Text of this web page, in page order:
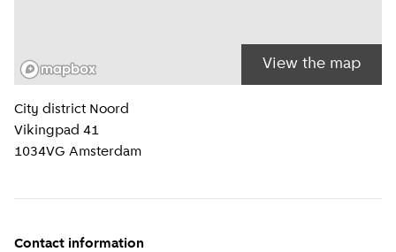
View the map
Location information
City district Noord
Vikingpad 41
1034VG Amsterdam
Contact information